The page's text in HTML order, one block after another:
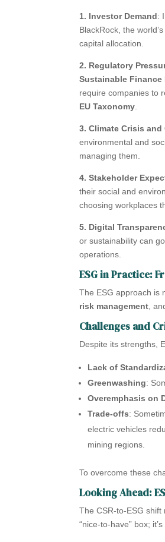
1. Investor Demand:
BlackRock, the
capital allocation.
2. Regulatory
Sustainable Finance
require companies to
EU Taxonomy.
3. Climate Crisis and
environmental and
managing them.
4. Stakeholder
their social and
choosing workplaces
5. Digital
or sustainability can
operations.
ESG in Practice:
The ESG approach is
risk management,
Challenges and
Despite its strengths,
Lack of
Greenwashing:
Overemphasis on
Trade-offs:
electric vehicles
mining regions.
To overcome these
Looking Ahead:
The CSR-to-ESG shift
“nice-to-have” box;